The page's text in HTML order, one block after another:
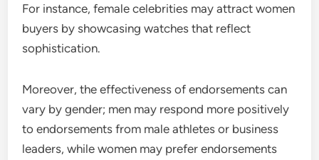
For instance, female celebrities may attract women
buyers by showcasing watches that reflect
sophistication.
Moreover, the effectiveness of endorsements can
vary by gender; men may respond more positively
to endorsements from male athletes or business
leaders, while women may prefer endorsements